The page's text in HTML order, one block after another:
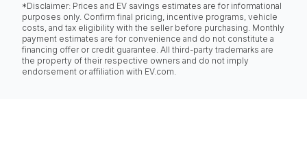
*Disclaimer: Prices and EV savings estimates are for informational
purposes only. Confirm final pricing, incentive programs, vehicle
costs, and tax eligibility with the seller before purchasing. Monthly
payment estimates are for convenience and do not constitute a
financing offer or credit guarantee. All third-party trademarks are
the property of their respective owners and do not imply
endorsement or affiliation with EV.com.